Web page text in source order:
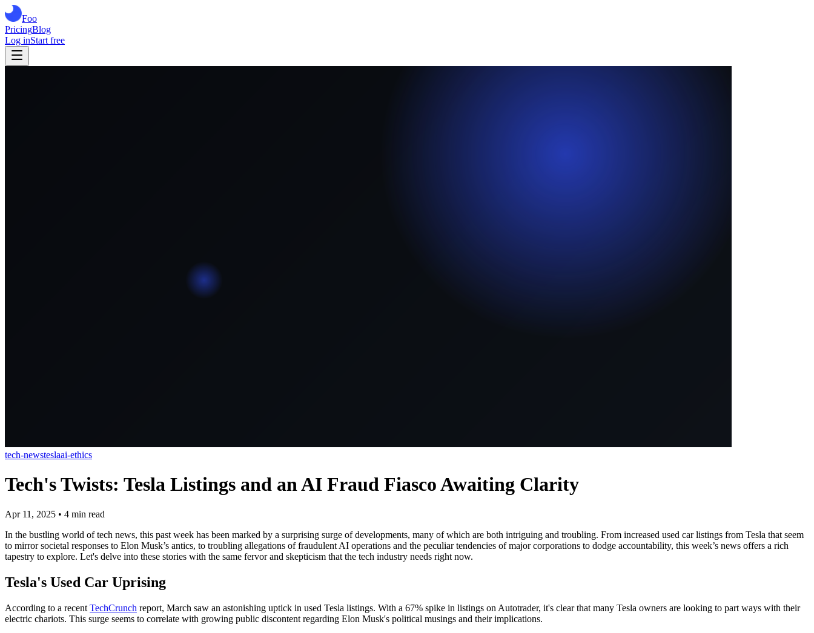
Foo
PricingBlog
Log inStart free
tech-newsteslaai-ethics
Tech's Twists: Tesla Listings and an AI Fraud Fiasco Awaiting Clarity
Apr 11, 2025 • 4 min read
In the bustling world of tech news, this past week has been marked by a surprising surge of developments, many of which are both intriguing and troubling. From increased used car listings from Tesla that seem
to mirror societal responses to Elon Musk’s antics, to troubling allegations of fraudulent AI operations and the peculiar tendencies of major corporations to dodge accountability, this week’s news offers a rich
tapestry to explore. Let's delve into these stories with the same fervor and skepticism that the tech industry needs right now.
Tesla's Used Car Uprising
According to a recent TechCrunch report, March saw an astonishing uptick in used Tesla listings. With a 67% spike in listings on Autotrader, it's clear that many Tesla owners are looking to part ways with their
electric chariots. This surge seems to correlate with growing public discontent regarding Elon Musk's political musings and their implications.